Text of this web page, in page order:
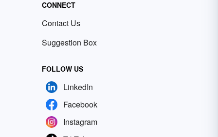
CONNECT
Contact Us
Suggestion Box
FOLLOW US
LinkedIn
Facebook
Instagram